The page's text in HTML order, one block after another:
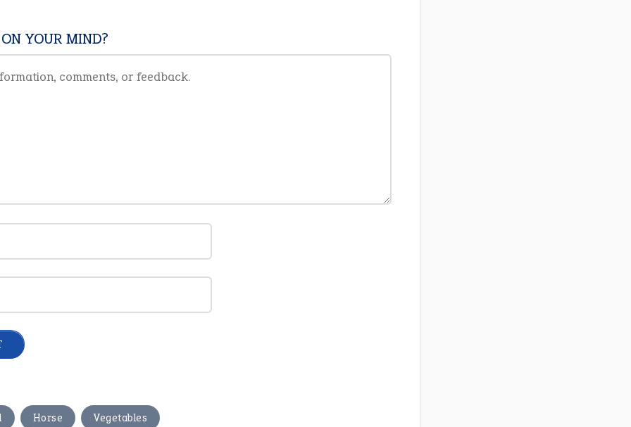
YOUR MIND?
, Horse , Vegetables